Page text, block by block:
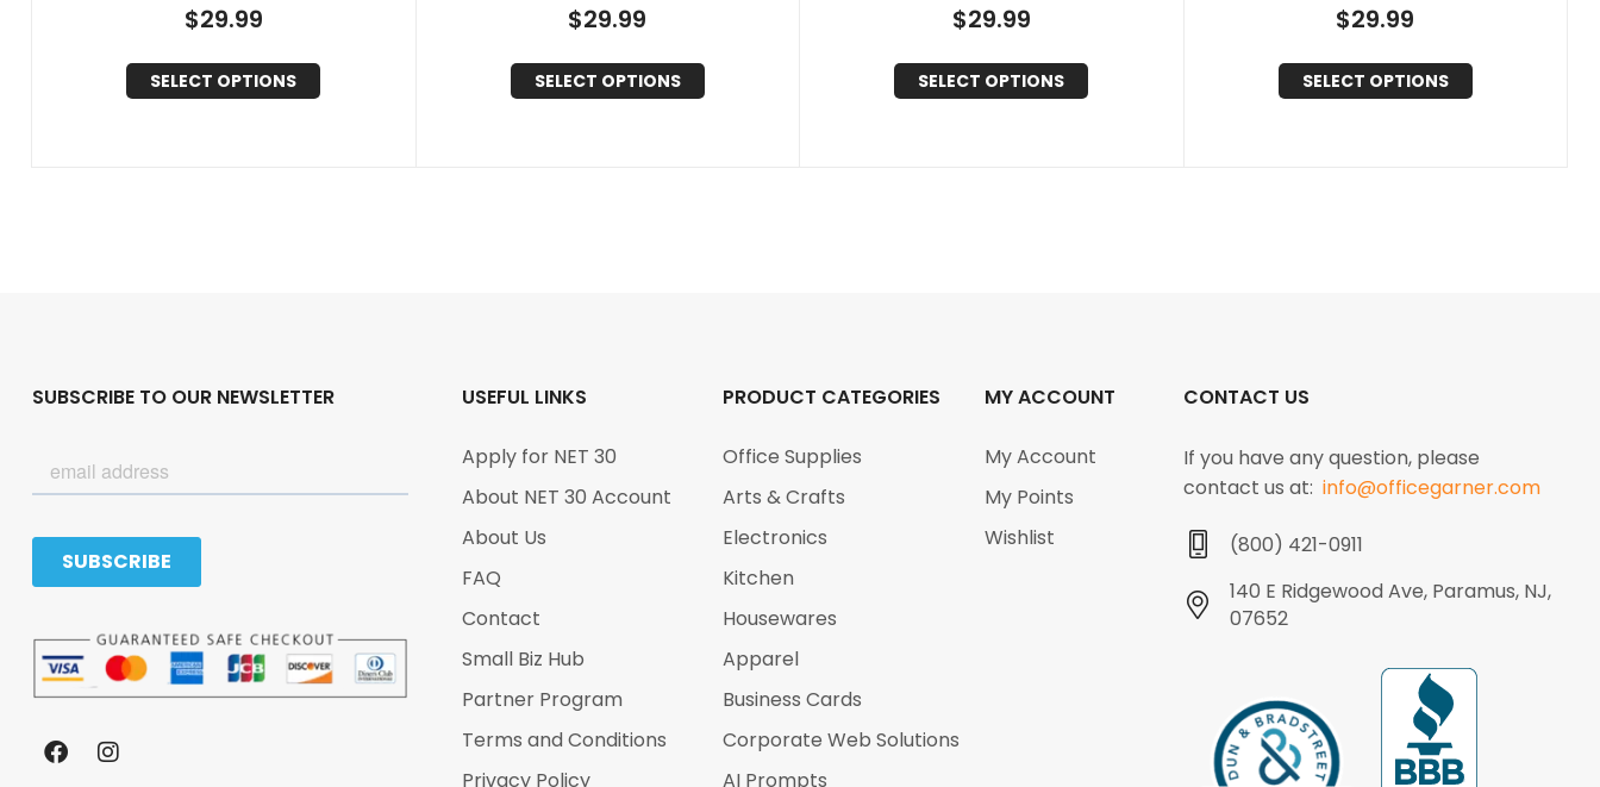
$29.99
SELECT OPTIONS
$29.99
SELECT OPTIONS
$29.99
SELECT OPTIONS
$29.99
SELECT OPTIONS
SUBSCRIBE TO OUR NEWSLETTER USEFUL LINKS
Apply for NET 30
About NET 30 Account
About Us
FAQ
Contact
Small Biz Hub
Partner Program
Terms and Conditions
Privacy Policy
PRODUCT CATEGORIES
Office Supplies
Arts & Crafts
Electronics
Kitchen
Housewares
Apparel
Business Cards
Corporate Web Solutions
AI Prompts
MY ACCOUNT
My Account
My Points
Wishlist
CONTACT US
If you have any question, please
contact us at:info@officegarner.com
(800) 421-0911
140 E Ridgewood Ave, Paramus, NJ,
07652